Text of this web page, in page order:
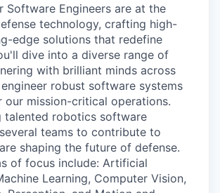
Software Engineers are at the
technology, crafting high-
edge solutions that redefine
dive into a diverse range of
with brilliant minds across
robust software systems
our mission-critical operations.
talented robotics software
teams to contribute to
shaping the future of defense.
of focus include: Artificial
Learning, Computer Vision,